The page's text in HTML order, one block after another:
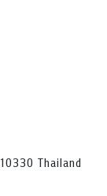
Thailand